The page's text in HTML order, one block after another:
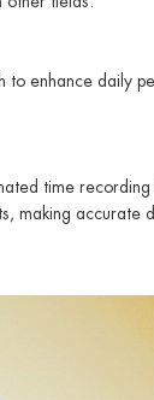
to enhance daily
time
making accurate